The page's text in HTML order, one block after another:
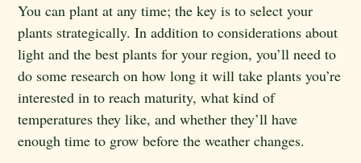
You can plant at any time; the key is to select your
plants strategically. In addition to considerations about
light and the best plants for your region, you’ll need to
do some research on how long it will take plants you’re
interested in to reach maturity, what kind of
temperatures they like, and whether they’ll have
enough time to grow before the weather changes.